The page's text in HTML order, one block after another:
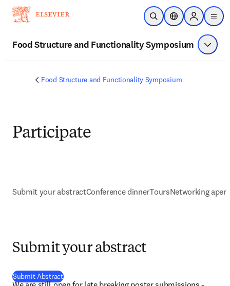
Skip to main content
Open SearchLocation Selector
Sign in to
menu
Food Structure and Functionality Symposium Show
Food Structure and Functionality Symposium
Participate
Submit your abstractConference dinnerToursNetworking
Submit your abstract
Submit Abstract(